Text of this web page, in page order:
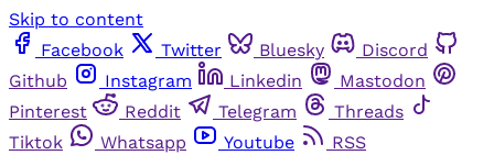
Skip to content
Facebook
Twitter Bluesky
Discord
Github
Instagram Linkedin
Mastodon
Pinterest
Reddit Telegram
Threads
Tiktok
Whatsapp Youtube RSS